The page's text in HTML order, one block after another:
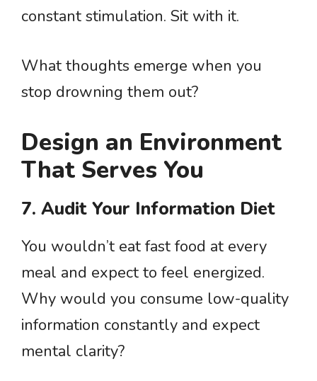
constant stimulation. Sit with it.
What thoughts emerge when you
stop drowning them out?
Design an Environment
That Serves You
7. Audit Your Information Diet
You wouldn’t eat fast food at every
meal and expect to feel energized.
Why would you consume low-quality
information constantly and expect
mental clarity?